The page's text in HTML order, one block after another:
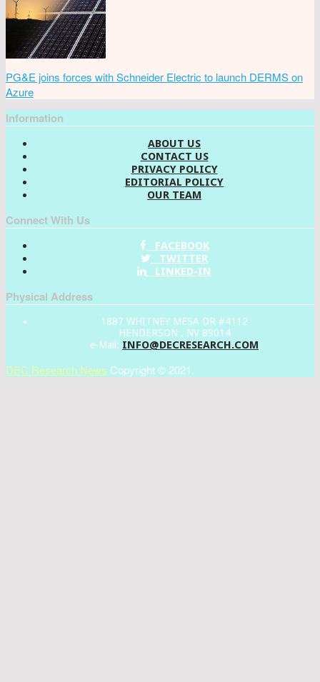
PG&E joins forces with Schneider Electric to launch DERMS on
Azure
Information
ABOUT US
CONTACT US
PRIVACY POLICY
EDITORIAL POLICY
OUR TEAM
Connect With Us
FACEBOOK
TWITTER
LINKED-IN
Physical Address
1887 WHITNEY MESA DR #4112
HENDERSON , NV 89014
e-Mail: INFO@DECRESEARCH.COM
DEC Research News Copyright © 2021.